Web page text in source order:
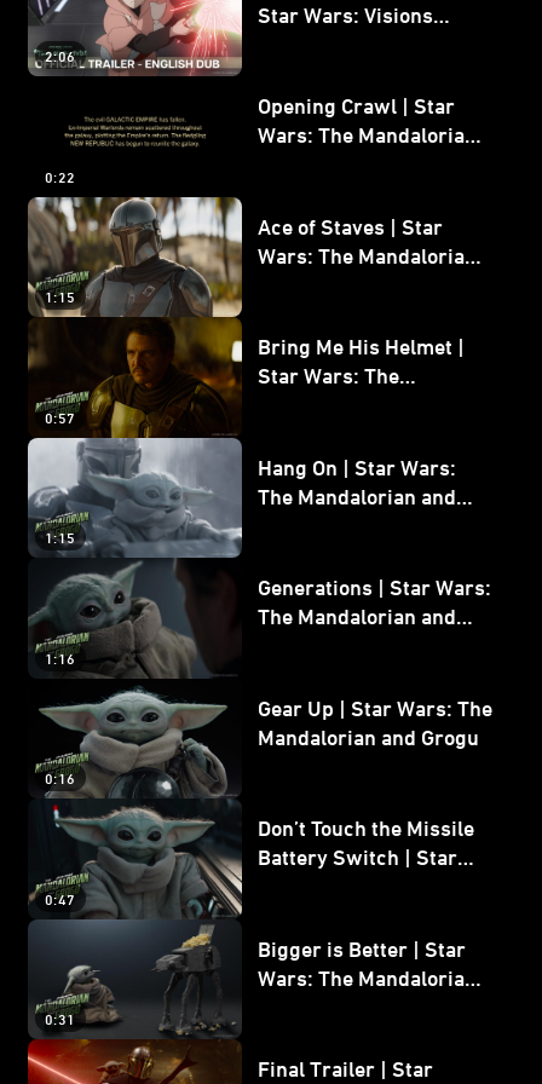
2:06
Star Wars: Visions
0:22
Opening Crawl | Star
Wars: The Mandalorian
1:15
Ace of Staves | Star
Wars: The Mandalorian
0:57
Bring Me His Helmet |
Star Wars: The
1:15
Hang On | Star Wars:
The Mandalorian and
1:16
Generations | Star Wars:
The Mandalorian and
0:16
Gear Up | Star Wars: The
Mandalorian and Grogu
0:47
Don’t Touch the Missile
Battery Switch | Star
0:31
Bigger is Better | Star
Wars: The Mandalorian
Final Trailer | Star